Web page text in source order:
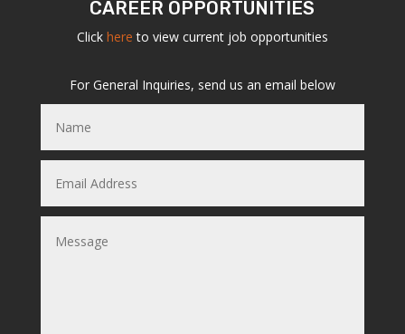
CAREER OPPORTUNITIES
Click here to view current job opportunities
For General Inquiries, send us an email below